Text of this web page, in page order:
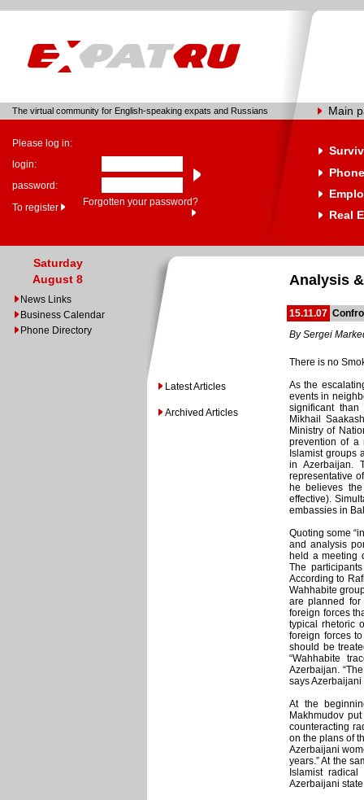
The virtual community for English-speaking expats and Russians Main
Please log in:
login:
password:
To register
Forgotten your password?
Real
Saturday
August 8
News Links
Business Calendar
Phone Directory
Latest Articles
Archived Articles
Analysis
15.11.07
By Sergei
There is no
As the
events in
significant
Mikhail
Ministry of
prevention of a
Islamist groups
in Azerbaijan.
representative
he believes
effective).
embassies in
Quoting some
and analysis
held a meeting
The
According to
Wahhabite
are planned for
foreign forces
typical rhetoric
foreign forces
should be
“Wahhabite
Azerbaijan.
says
At the
Makhmudov
counteracting
on the plans of
Azerbaijani
years.” At the
Islamist
Azerbaijani